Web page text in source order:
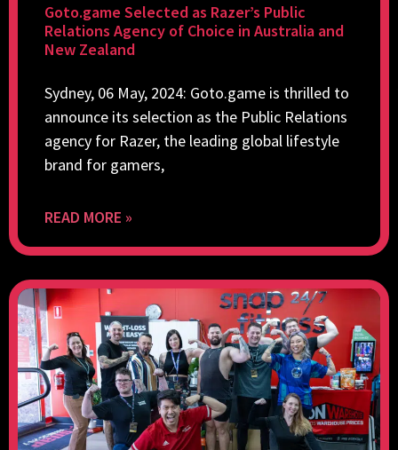
Goto.game Selected as Razer’s Public
Relations Agency of Choice in Australia and
New Zealand
Sydney, 06 May, 2024: Goto.game is thrilled to
announce its selection as the Public Relations
agency for Razer, the leading global lifestyle
brand for gamers,
READ MORE »